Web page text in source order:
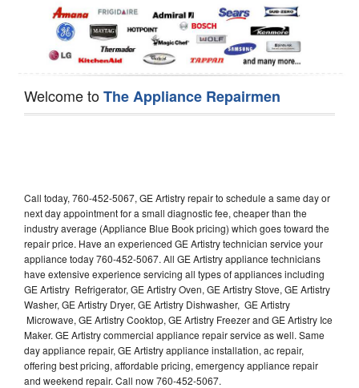
Welcome toThe Appliance Repairmen
Call today, 760-452-5067, GE Artistry repair to schedule a same day or
next day appointment for a small diagnostic fee, cheaper than the
industry average (Appliance Blue Book pricing) which goes toward the
repair price. Have an experienced GE Artistry technician service your
appliance today 760-452-5067. All GE Artistry appliance technicians
have extensive experience servicing all types of appliances including
GE Artistry Refrigerator, GE Artistry Oven, GE Artistry Stove, GE Artistry
Washer, GE Artistry Dryer, GE Artistry Dishwasher, GE Artistry
Microwave, GE Artistry Cooktop, GE Artistry Freezer and GE Artistry Ice
Maker. GE Artistry commercial appliance repair service as well. Same
day appliance repair, GE Artistry appliance installation, ac repair,
offering best pricing, affordable pricing, emergency appliance repair
and weekend repair. Call now 760-452-5067.